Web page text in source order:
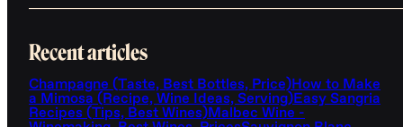
Recent articles
Champagne (Taste, Best Bottles, Price)How to Make
a Mimosa (Recipe, Wine Ideas, Serving)Easy Sangria
Recipes (Tips, Best Wines)Malbec Wine -